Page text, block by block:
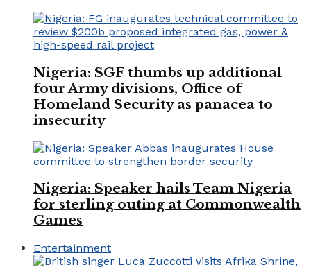
Nigeria: SGF thumbs up additional
four Army divisions, Office of
Homeland Security as panacea to
insecurity
Nigeria: Speaker hails Team Nigeria
for sterling outing at Commonwealth
Games
Entertainment